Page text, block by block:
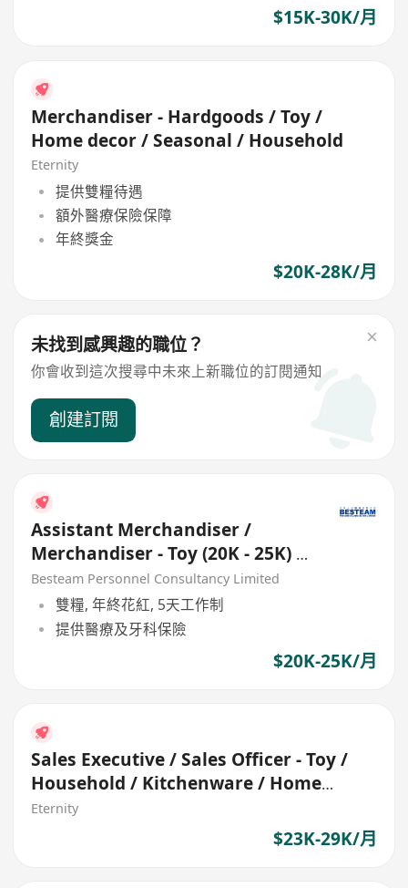
$15K-30K/月
Merchandiser - Hardgoods / Toy /
Home decor / Seasonal / Household
Eternity
提供雙糧待遇
額外醫療保險保障
年終獎金
$20K-28K/月
未找到感興趣的職位？
你會收到這次搜尋中未來上新職位的訂閱通知
創建訂閱
Assistant Merchandiser /
Merchandiser - Toy (20K - 25K) 5
Days
Besteam Personnel Consultancy Limited
雙糧, 年終花紅, 5天工作制
提供醫療及牙科保險
$20K-25K/月
Sales Executive / Sales Officer - Toy /
Household / Kitchenware / Home
appliance
Eternity
$23K-29K/月